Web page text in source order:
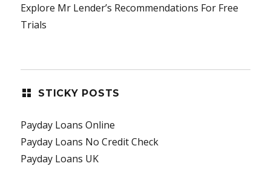
Explore Mr Lender’s Recommendations For Free
Trials
STICKY POSTS
Payday Loans Online
Payday Loans No Credit Check
Payday Loans UK